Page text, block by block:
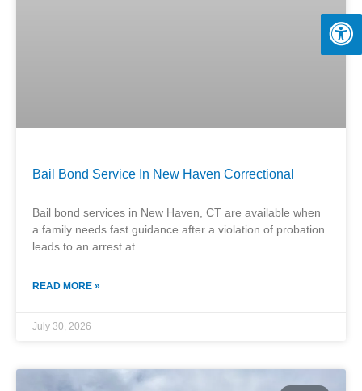
Bail Bond Service In New Haven Correctional
Bail bond services in New Haven, CT are available when
a family needs fast guidance after a violation of probation
leads to an arrest at
READ MORE »
July 30, 2026